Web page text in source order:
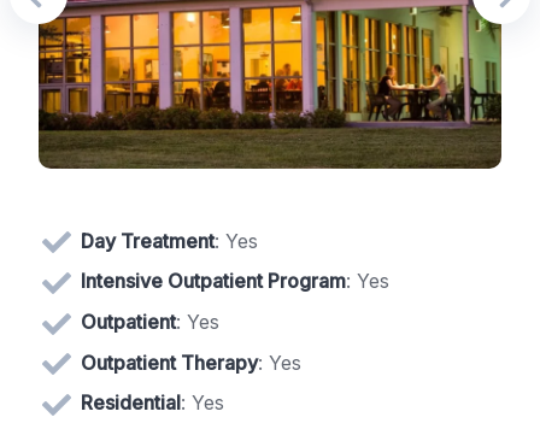
Day Treatment: Yes
Intensive Outpatient Program: Yes
Outpatient: Yes
Outpatient Therapy: Yes
Residential: Yes